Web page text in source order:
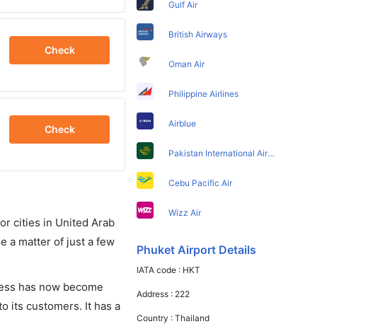
Check
Check
cities in United Arab
a matter of just a few
has now become
its customers. It has a
Gulf Air
British Airways
Oman Air
Philippine Airlines
Airblue
Pakistan International Airlines
Cebu Pacific Air
Wizz Air
Phuket Airport Details
IATA code : HKT
Address : 222
Country :Thailand